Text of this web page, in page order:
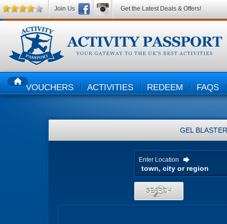
HOMEVOUCHERS ACTIVITIES REDEEM FAQS
GEL BLASTER
Enter Location
SEARCH
Join Us Get the Latest Deals & Offers!